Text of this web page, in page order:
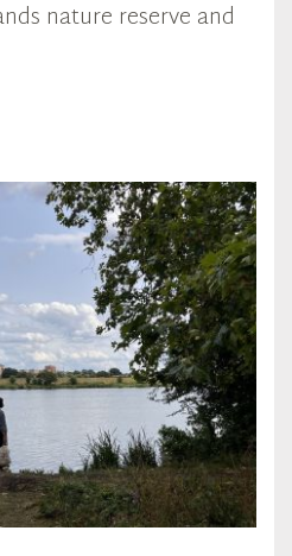
nature reserve and